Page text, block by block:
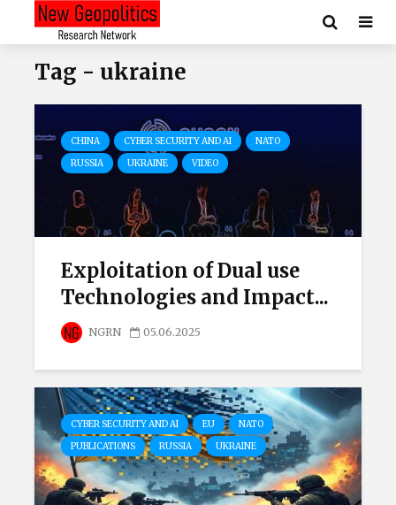
Tag - ukraine
CHINA CYBER SECURITY AND AI
NATO
RUSSIA
UKRAINE VIDEO
Exploitation of Dual use
Technologies and Impact...
NGRN 05.06.2025
CYBER SECURITY AND AI EU
NATO
PUBLICATIONS
RUSSIA UKRAINE